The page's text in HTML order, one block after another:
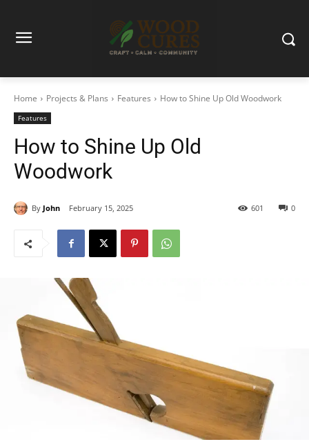
Home Projects & Plans Features How to Shine Up Old Woodwork
Features
How to Shine Up Old
Woodwork
By John February 15, 2025 0
601